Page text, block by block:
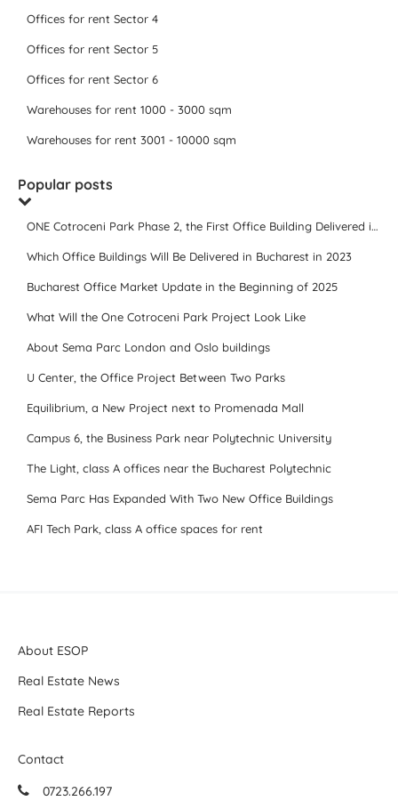
Offices for rent Sector 4
Offices for rent Sector 5
Offices for rent Sector 6
Warehouses for rent 1000 - 3000 sqm
Warehouses for rent 3001 - 10000 sqm
Popular posts
ONE Cotroceni Park Phase 2, the First Office Building Delivered in 2023
Which Office Buildings Will Be Delivered in Bucharest in 2023
Bucharest Office Market Update in the Beginning of 2025
What Will the One Cotroceni Park Project Look Like
About Sema Parc London and Oslo buildings
U Center, the Office Project Between Two Parks
Equilibrium, a New Project next to Promenada Mall
Campus 6, the Business Park near Polytechnic University
The Light, class A offices near the Bucharest Polytechnic
Sema Parc Has Expanded With Two New Office Buildings
AFI Tech Park, class A office spaces for rent
About ESOP
Real Estate News
Real Estate Reports
Contact
0723.266.197